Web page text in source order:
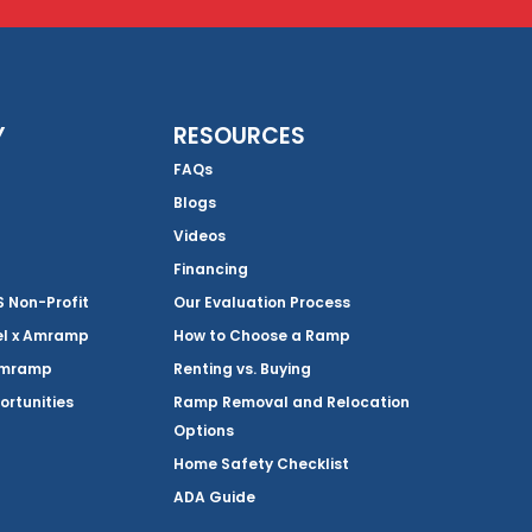
Non-Profit
x Amramp
RESOURCES
FAQs
Blogs
Videos
Financing
Our Evaluation Process
How to Choose a Ramp
Renting vs. Buying
Ramp Removal and Relocation
Options
Home Safety Checklist
ADA Guide